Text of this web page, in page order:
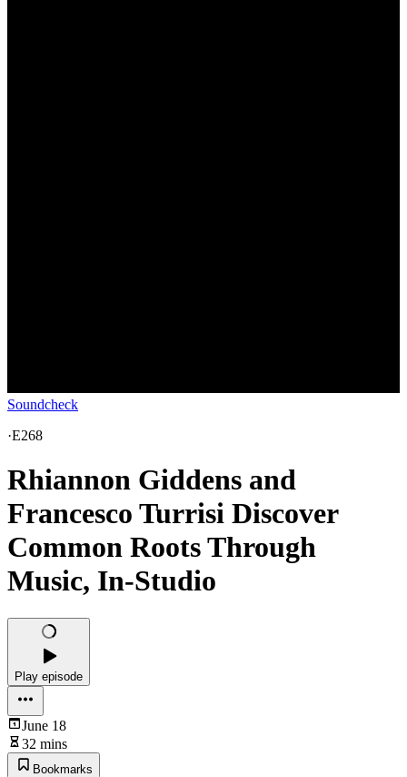
Soundcheck
·E268
Rhiannon Giddens and
Francesco Turrisi Discover
Common Roots Through
Music, In-Studio
Play episode
June 18
32 mins
Bookmarks